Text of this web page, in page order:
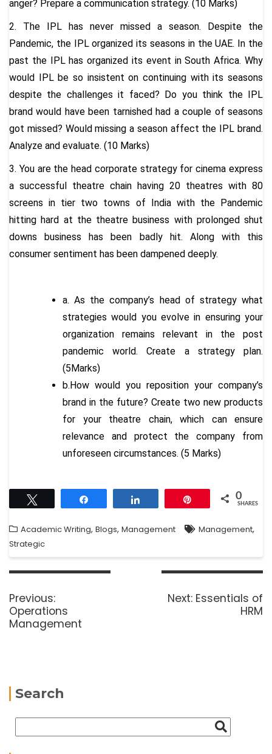
anger? Prepare a communication strategy. (10 Marks)
2. The IPL has never missed a season. Despite the
Pandemic, the IPL organized its seasons in the UAE. In the
past the IPL has organized its event in South Africa. Why
would IPL be so insistent on continuing with its seasons
despite the challenges it faced? Do you think the IPL
brand would have been tarnished had a couple of seasons
got missed? Would missing a season affect the IPL brand.
Analyze and evaluate. (10 Marks)
3. You are the head corporate strategy for cinema express
a successful theatre chain having 20 theatres with 80
screens in tier two towns of India with the Pandemic
hitting hard at the theatre business with prolonged shut
downs business has been badly hit. Along with this
consumer sentiment has been dampened deeply.
a. As the company’s head of strategy what
strategies would you evolve in ensuring your
organization remains relevant in the post
pandemic world. Create a strategy plan.
(5Marks)
b.How would you reposition your company’s
brand in the future? Create two new products
for your theatre chain, which can ensure
relevance and protect the company from
unforeseen circumstances. (5 Marks)
0
SHARES
Academic Writing, Blogs, Management Management,
Strategic
Previous:
Operations
Management
Next: Essentials of
HRM
Search